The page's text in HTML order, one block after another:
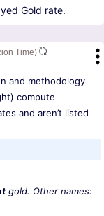
Gold rate.
Time)
and methodology
compute
and aren’t listed
gold. Other names: